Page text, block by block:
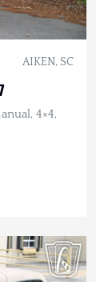
AIKEN, SC
4×4,